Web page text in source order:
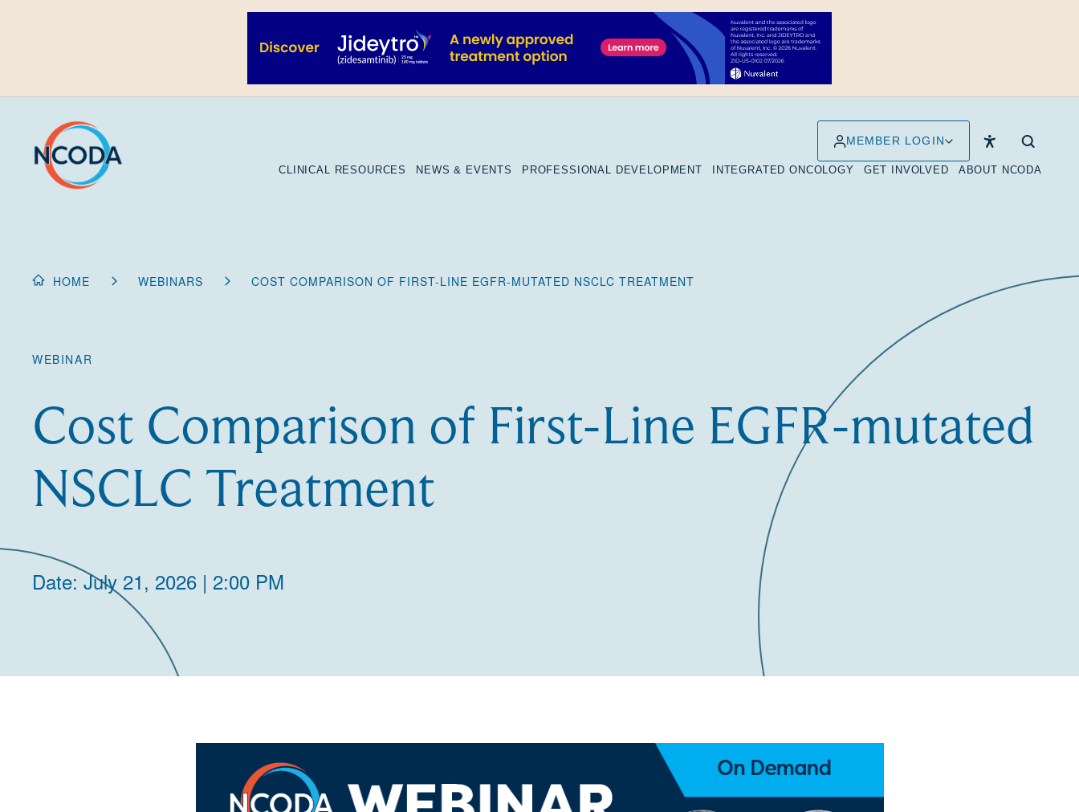
MEMBER LOGIN
CLINICAL RESOURCES NEWS & EVENTS PROFESSIONAL DEVELOPMENT INTEGRATED ONCOLOGY GET INVOLVED ABOUT NCODA
HOME WEBINARS COST COMPARISON OF FIRST-LINE EGFR-MUTATED NSCLC TREATMENT
WEBINAR
Cost Comparison of First-Line EGFR-mutated
NSCLC Treatment
Date: July 21, 2026 | 2:00 PM